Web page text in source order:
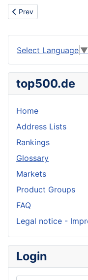
Previous article:
Prev
Select Language ▼
top500.de
Home
Address Lists
Rankings
Glossary
Markets
Product Groups
FAQ
Legal notice -
Login